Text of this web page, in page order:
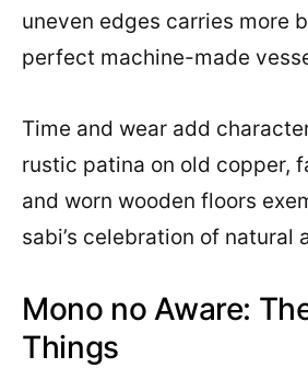
uneven edges carries more
perfect machine-made
Time and wear add
rustic patina on old copper,
and worn wooden floors
sabi’s celebration of natural
Mono no Aware:
Things